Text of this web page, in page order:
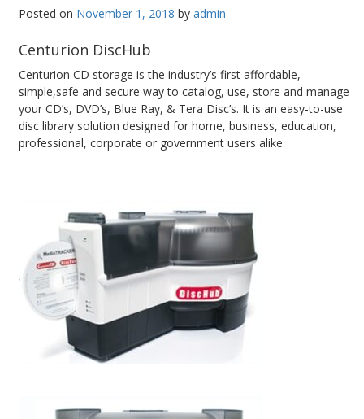
Laptop Memory
Magsafe Accessories
Memory
Mobile Phone Accessories
Mouse
Notebook & Tablet Accessories
Notebooks
PC Desktop - AIO/NUC/SFF/Thin-Client
Phone & Tablet Repairs
Point of Sale
Power Supplies
Posted on November 1, 2018 by admin
Centurion DiscHub
Centurion CD storage is the industry’s first affordable,
simple,safe and secure way to catalog, use, store and manage
your CD’s, DVD’s, Blue Ray, & Tera Disc’s. It is an easy-to-use
disc library solution designed for home, business, education,
professional, corporate or government users alike.